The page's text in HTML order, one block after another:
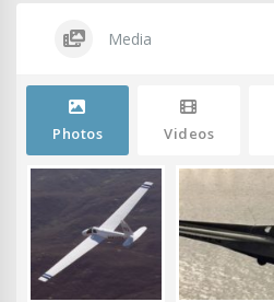
Media
Photos Videos